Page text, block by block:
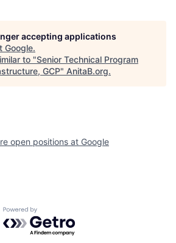
accepting applications
Google.
to "Senior Technical Program
GCP" AnitaB.org.
open positions at Google
Powered by Getro.com